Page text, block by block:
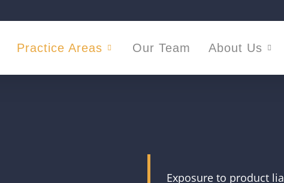
Practice Areas Our Team About Us
Exposure to product